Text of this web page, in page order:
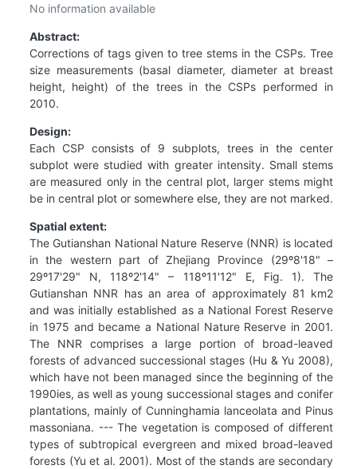
No information available
Abstract:
Corrections of tags given to tree stems in the CSPs. Tree
size measurements (basal diameter, diameter at breast
height, height) of the trees in the CSPs performed in
2010.
Design:
Each CSP consists of 9 subplots, trees in the center
subplot were studied with greater intensity. Small stems
are measured only in the central plot, larger stems might
be in central plot or somewhere else, they are not marked.
Spatial extent:
The Gutianshan National Nature Reserve (NNR) is located
in the western part of Zhejiang Province (29º8'18" –
29º17'29" N, 118º2'14" – 118º11'12" E, Fig. 1). The
Gutianshan NNR has an area of approximately 81 km2
and was initially established as a National Forest Reserve
in 1975 and became a National Nature Reserve in 2001.
The NNR comprises a large portion of broad-leaved
forests of advanced successional stages (Hu & Yu 2008),
which have not been managed since the beginning of the
1990ies, as well as young successional stages and conifer
plantations, mainly of Cunninghamia lanceolata and Pinus
massoniana. --- The vegetation is composed of different
types of subtropical evergreen and mixed broad-leaved
forests (Yu et al. 2001). Most of the stands are secondary